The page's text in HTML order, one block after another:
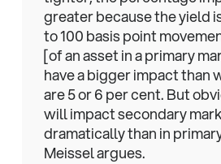
greater because the yield
to 100 basis point
[of an asset in a primary
have a bigger impact than
are 5 or 6 per cent. But
will impact secondary
dramatically than in
Meissel argues.